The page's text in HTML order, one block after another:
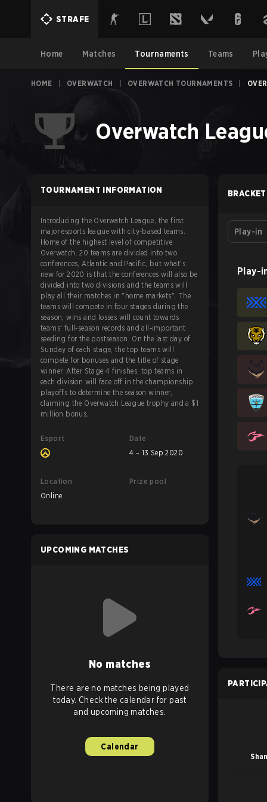
STRAFE
Home Matches Tournaments Teams
HOME OVERWATCH OVERWATCH TOURNAMENTS
Overwatch
TOURNAMENT INFORMATION
Introducing the Overwatch League, the first
major esports league with city-based teams.
Home of the highest level of competitive
Overwatch. 20 teams are divided into two
conferences, Atlantic and Pacific, but what's
new for 2020 is that the conferences will also be
divided into two divisions and the teams will
play all their matches in "home markets". The
teams will compete in four stages during the
season, wins and losses will count towards
teams' full-season records and all-important
seeding for the postseason. On the last day of
Sunday of each stage, the top teams will
compete for bonuses and the title of stage
winner. After Stage 4 finishes, top teams in
each division will face off in the championship
playoffs to determine the season winner,
claiming the Overwatch League trophy and a $1
million bonus.
Esport
Date
4 – 13 Sep 2020
Location
Online
Prize pool
UPCOMING MATCHES
No matches
There are no matches being played
today. Check the calendar for past
and upcoming matches.
Calendar
Play-in
Play-